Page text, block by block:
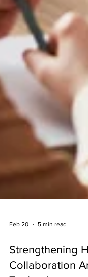
5 min read